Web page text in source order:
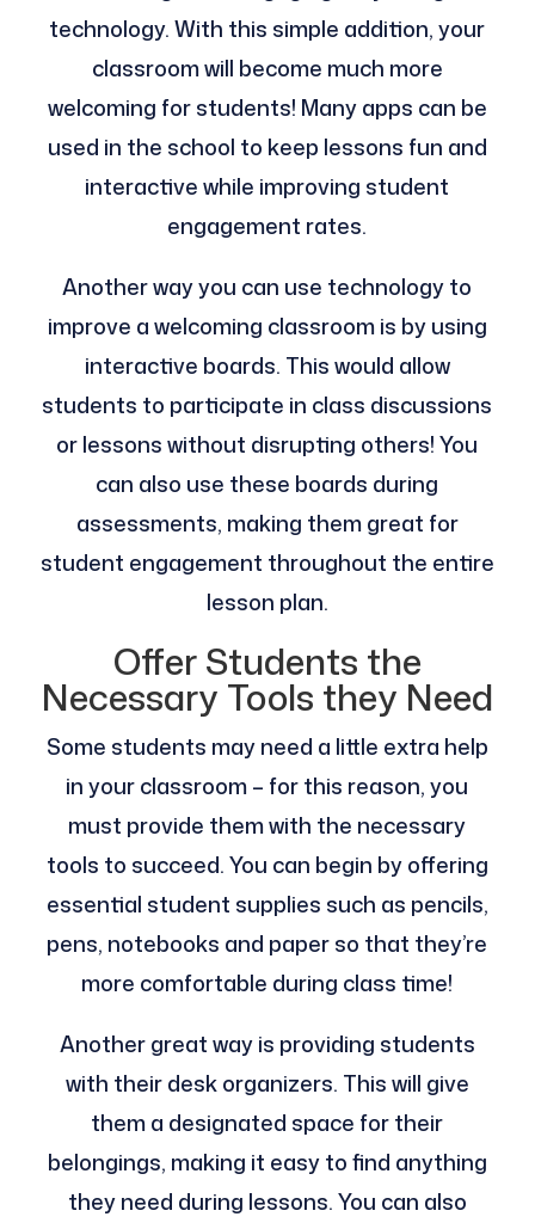
technology. With this simple addition, your
classroom will become much more
welcoming for students! Many apps can be
used in the school to keep lessons fun and
interactive while improving student
engagement rates.
Another way you can use technology to
improve a welcoming classroom is by using
interactive boards. This would allow
students to participate in class discussions
or lessons without disrupting others! You
can also use these boards during
assessments, making them great for
student engagement throughout the entire
lesson plan.
Offer Students the
Necessary Tools they Need
Some students may need a little extra help
in your classroom – for this reason, you
must provide them with the necessary
tools to succeed. You can begin by offering
essential student supplies such as pencils,
pens, notebooks and paper so that they’re
more comfortable during class time!
Another great way is providing students
with their desk organizers. This will give
them a designated space for their
belongings, making it easy to find anything
they need during lessons. You can also